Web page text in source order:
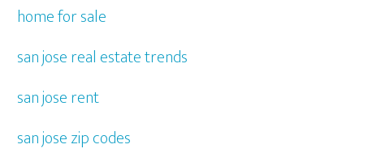
home for sale
san jose real estate trends
san jose rent
san jose zip codes